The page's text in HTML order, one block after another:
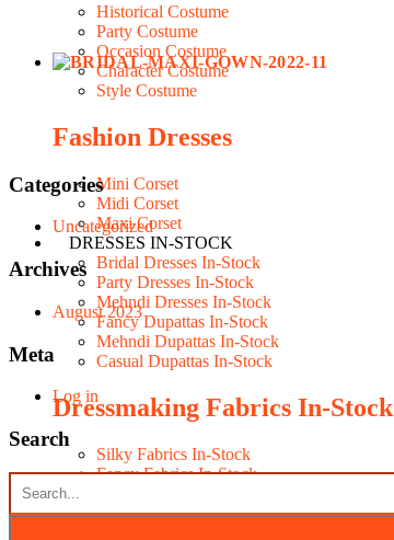
Historical Costume
Party Costume
Occasion Costume
Character Costume
Style Costume
Fashion Dresses
Mini Corset
Midi Corset
Maxi Corset
DRESSES IN-STOCK
Bridal Dresses In-Stock
Party Dresses In-Stock
Mehndi Dresses In-Stock
Fancy Dupattas In-Stock
Mehndi Dupattas In-Stock
Casual Dupattas In-Stock
Dressmaking Fabrics In-Stock
Silky Fabrics In-Stock
Fancy Fabrics In-Stock
Contacts
Categories
Uncategorized
Archives
August 2023
Meta
Log in
Search